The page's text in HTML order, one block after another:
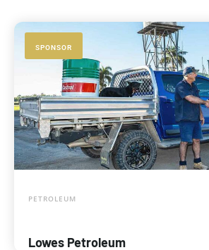
SPONSOR
PETROLEUM
Lowes Petroleum